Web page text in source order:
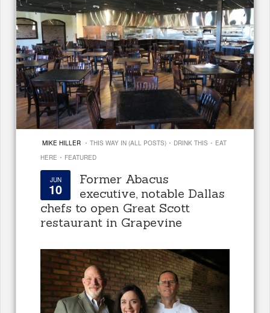
MIKE HILLER · THIS WAY IN (ALL POSTS) · DRINK THIS · EAT
HERE · FEATURED
JUN
10
Former Abacus
executive, notable Dallas
chefs to open Great Scott
restaurant in Grapevine